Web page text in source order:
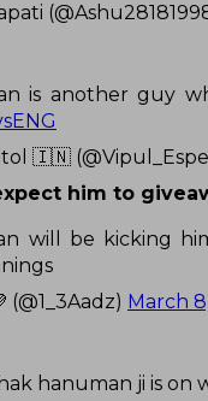
is another guy
🇮🇳
him to
will be kicking
(@1_3Aadz) March
hanuman ji is on